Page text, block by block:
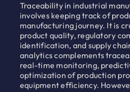
Traceability in industrial
involves keeping track of
manufacturing journey. It is
product quality, regulatory
identification, and supply
analytics complements
real-time monitoring,
optimization of production
equipment efficiency.